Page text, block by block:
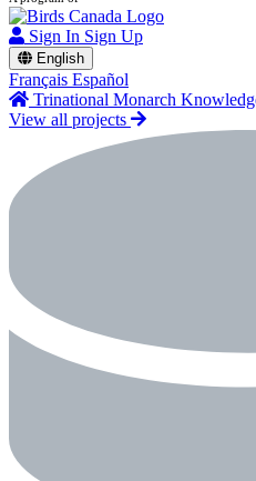
Sign In Sign Up
English
Français Español
Trinational Monarch
View all projects